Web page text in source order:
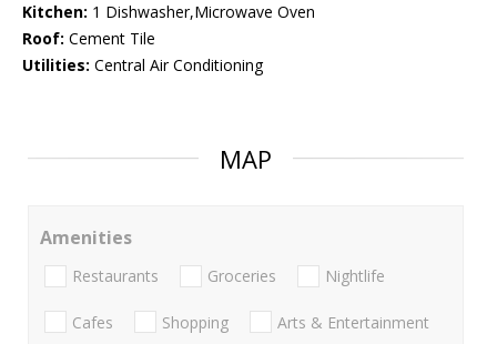
Kitchen: 1 Dishwasher,Microwave Oven
Roof: Cement Tile
Utilities: Central Air Conditioning
MAP
Amenities
Restaurants Groceries Nightlife
Cafes Shopping Arts & Entertainment